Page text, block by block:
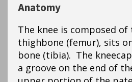
Anatomy
The knee is composed
thighbone (femur), sits
bone (tibia). The
a groove on the end of